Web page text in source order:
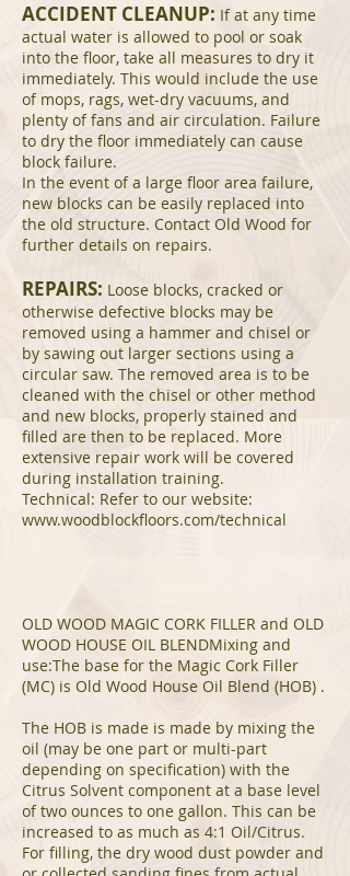
ACCIDENT CLEANUP: If at any time
actual water is allowed to pool or soak
into the floor, take all measures to dry it
immediately. This would include the use
of mops, rags, wet-dry vacuums, and
plenty of fans and air circulation. Failure
to dry the floor immediately can cause
block failure.
In the event of a large floor area failure,
new blocks can be easily replaced into
the old structure. Contact Old Wood for
further details on repairs.
REPAIRS: Loose blocks, cracked or
otherwise defective blocks may be
removed using a hammer and chisel or
by sawing out larger sections using a
circular saw. The removed area is to be
cleaned with the chisel or other method
and new blocks, properly stained and
filled are then to be replaced. More
extensive repair work will be covered
during installation training.
Technical: Refer to our website:
www.woodblockfloors.com/technical
OLD WOOD MAGIC CORK FILLER and OLD
WOOD HOUSE OIL BLENDMixing and
use:The base for the Magic Cork Filler
(MC) is Old Wood House Oil Blend (HOB) .
The HOB is made is made by mixing the
oil (may be one part or multi-part
depending on specification) with the
Citrus Solvent component at a base level
of two ounces to one gallon. This can be
increased to as much as 4:1 Oil/Citrus.
For filling, the dry wood dust powder and